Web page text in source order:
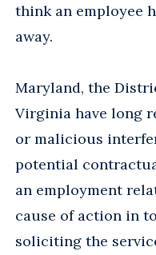
think an employee
away.
Maryland, the
Virginia have long
or malicious
potential
an employment
cause of action in
soliciting the